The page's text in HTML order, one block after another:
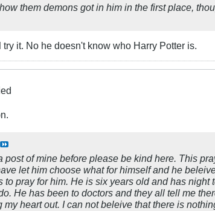
them demons got in him in the first place,
it. No he doesn't know who Harry Potter is.
of mine before please be kind here. This
let him choose what for himself and he
pray for him. He is six years old and has
He has been to doctors and they all tell me
heart out. I can not beleive that there is